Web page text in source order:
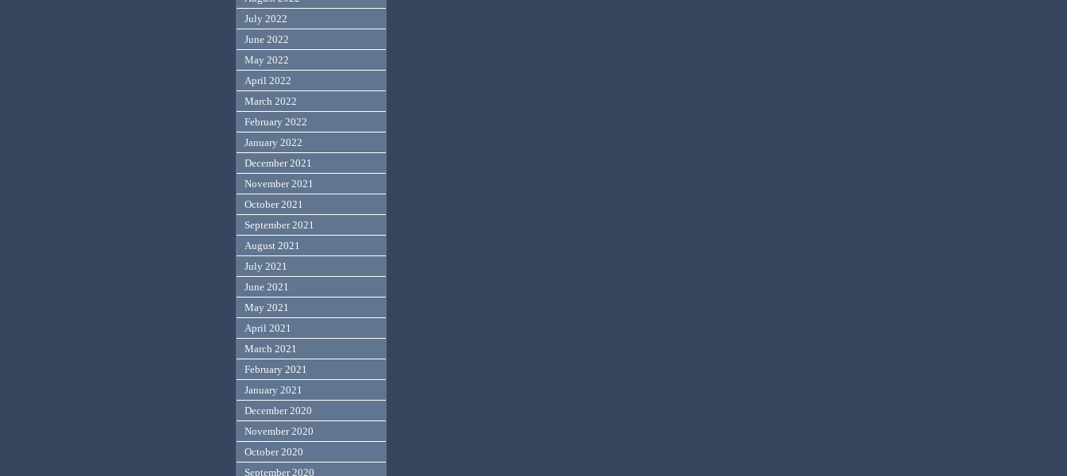
July 2022
June 2022
May 2022
April 2022
March 2022
February 2022
January 2022
December 2021
November 2021
October 2021
September 2021
August 2021
July 2021
June 2021
May 2021
April 2021
March 2021
February 2021
January 2021
December 2020
November 2020
October 2020
September 2020